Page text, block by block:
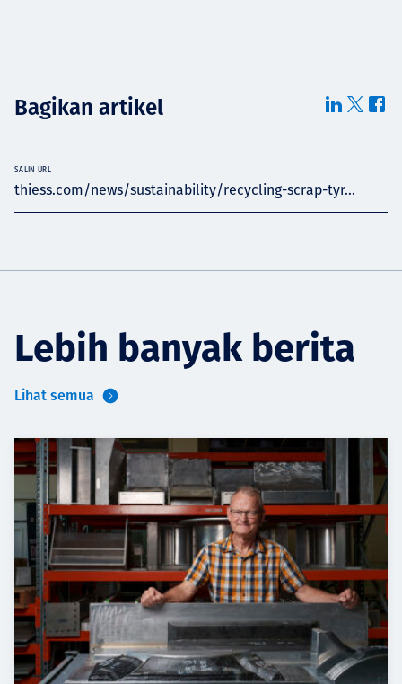
Bagikan artikel
thiess.com/news/sustainability/recycling-scrap-tyr...
SALIN URL
Lebih banyak berita
Lihat semua